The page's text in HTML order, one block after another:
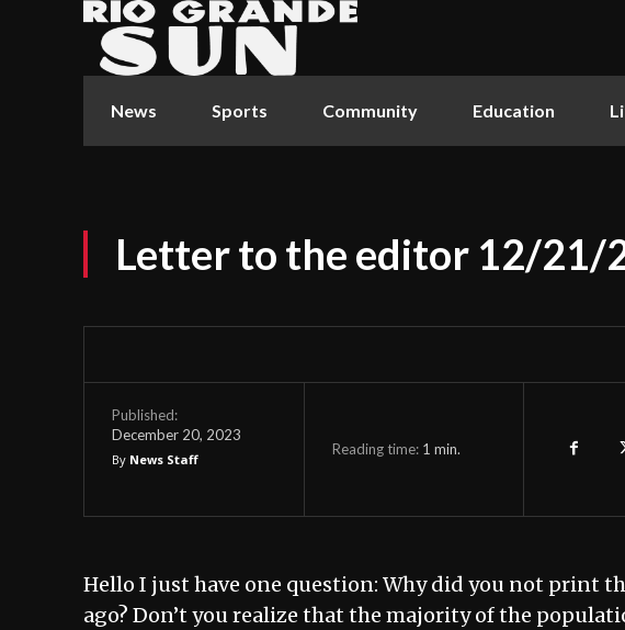
News Sports Community Education
Letter to the editor 12/21/
Published:
December 20, 2023
By News Staff
Reading time: 1 min.
Hello I just have one question: Why did you not print
ago? Don’t you realize that the majority of the